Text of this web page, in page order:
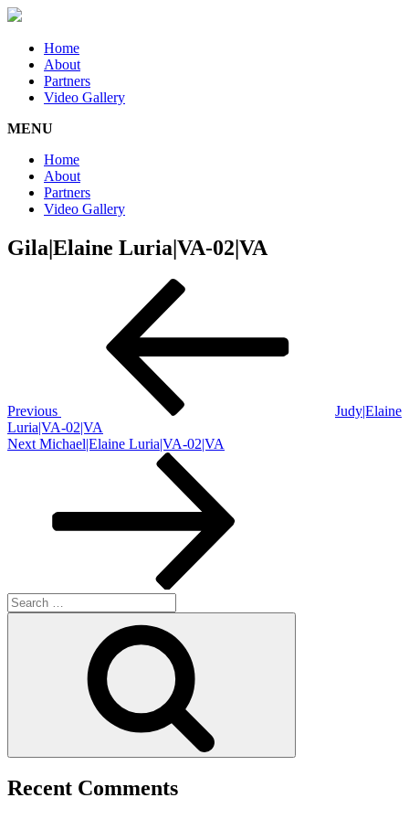
Home
About
Partners
Video Gallery
MENU
Home
About
Partners
Video Gallery
Gila|Elaine Luria|VA-02|VA
Previous
Judy|Elaine
Luria|VA-02|VA
Next
Next Michael|Elaine Luria|VA-02|VA
Search
for:
Recent Comments